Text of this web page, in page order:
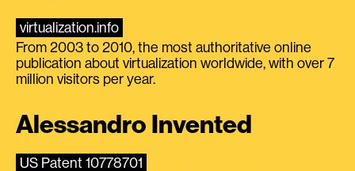
virtualization.info
From 2003 to 2010, the most authoritative online
publication about virtualization worldwide, with over 7
million visitors per year.
Alessandro Invented
US Patent 10778701